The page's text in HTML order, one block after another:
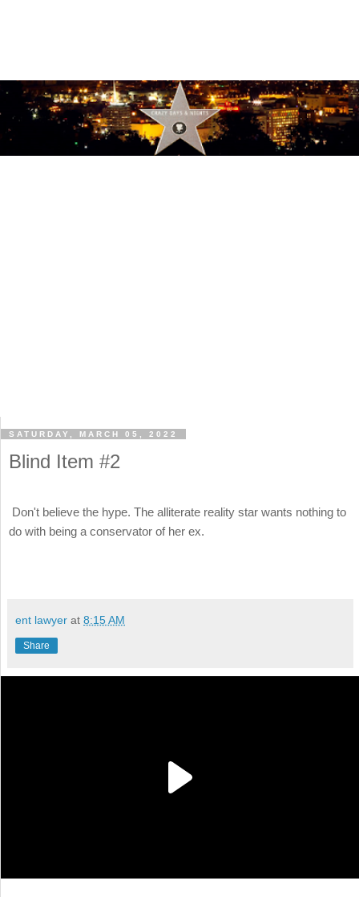
SATURDAY, MARCH 05, 2022
Blind Item #2
Don't believe the hype. The alliterate reality star wants nothing to
do with being a conservator of her ex.
ent lawyer at 8:15 AM
Share